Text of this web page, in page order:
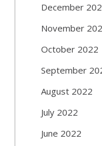
December
November
October 2022
September
August 2022
July 2022
June 2022